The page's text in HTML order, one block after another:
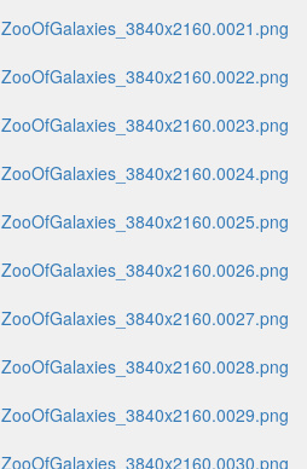
ZooOfGalaxies_3840x2160.0021.png
ZooOfGalaxies_3840x2160.0022.png
ZooOfGalaxies_3840x2160.0023.png
ZooOfGalaxies_3840x2160.0024.png
ZooOfGalaxies_3840x2160.0025.png
ZooOfGalaxies_3840x2160.0026.png
ZooOfGalaxies_3840x2160.0027.png
ZooOfGalaxies_3840x2160.0028.png
ZooOfGalaxies_3840x2160.0029.png
ZooOfGalaxies_3840x2160.0030.png